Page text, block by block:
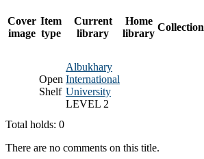
Cover
image
Item
type
Current
library
Home
library
Collection
Open
Shelf
Albukhary
International
University
LEVEL 2
Total holds: 0
There are no comments on this title.